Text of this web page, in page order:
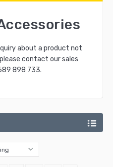
about a product not
contact our sales
898 733.